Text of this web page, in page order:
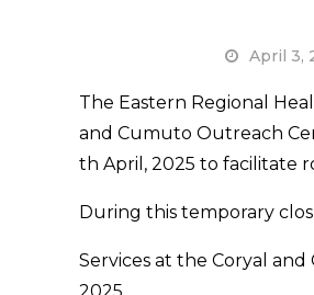
April 3,
The Eastern Regional
and Cumuto Outreach
th April, 2025 to facilitate
During this temporary
Services at the Coryal